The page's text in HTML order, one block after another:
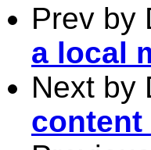
Prev by
a local
Next by
content